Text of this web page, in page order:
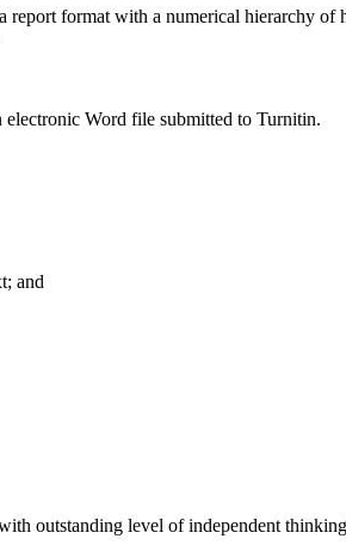
format with a numerical hierarchy
Word file submitted to Turnitin.
and
outstanding level of independent